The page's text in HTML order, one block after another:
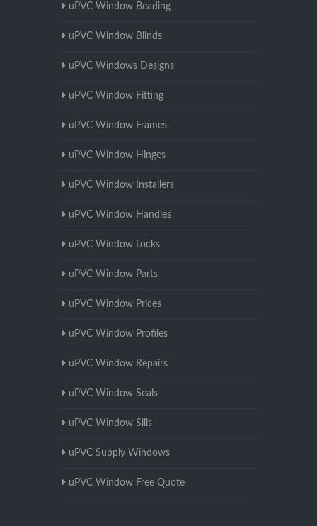
uPVC Window Beading
uPVC Window Blinds
uPVC Windows Designs
uPVC Window Fitting
uPVC Window Frames
uPVC Window Hinges
uPVC Window Installers
uPVC Window Handles
uPVC Window Locks
uPVC Window Parts
uPVC Window Prices
uPVC Window Profiles
uPVC Window Repairs
uPVC Window Seals
uPVC Window Sills
uPVC Supply Windows
uPVC Window Free Quote